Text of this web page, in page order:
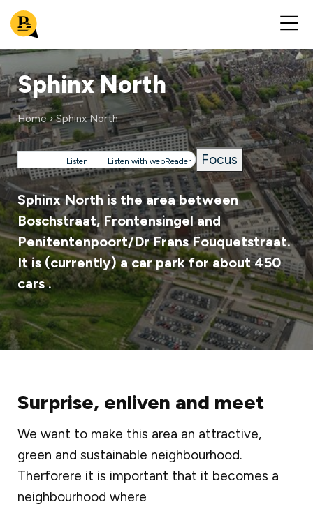
Sphinx North
Breadcrumb
Home Sphinx North
Listen Listen with webReader Focus
Sphinx North is the area between
Boschstraat, Frontensingel and
Penitentenpoort/Dr Frans Fouquetstraat.
It is (currently) a car park for about 450
cars .
Surprise, enliven and meet
We want to make this area an attractive,
green and sustainable neighbourhood.
Therforere it is important that it becomes a
neighbourhood where